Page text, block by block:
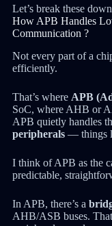
Let’s break these
How APB Handles
Communication ?
Not every part of a
efficiently.
That’s where APB
SoC, where AHB or
APB quietly handles
peripherals— things
I think of APB as the
predictable,
In APB, there’s a
AHB/ASB buses.